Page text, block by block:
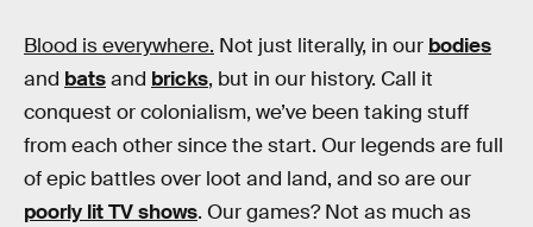
Blood is everywhere. Not just literally, in our bodies
and batsand bricks, but in our history. Call it
conquest or colonialism, we’ve been taking stuff
from each other since the start. Our legends are full
of epic battles over loot and land, and so are our
poorly lit TV shows. Our games? Not as much as